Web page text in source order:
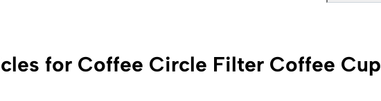
for Coffee Circle Filter Coffee Cup